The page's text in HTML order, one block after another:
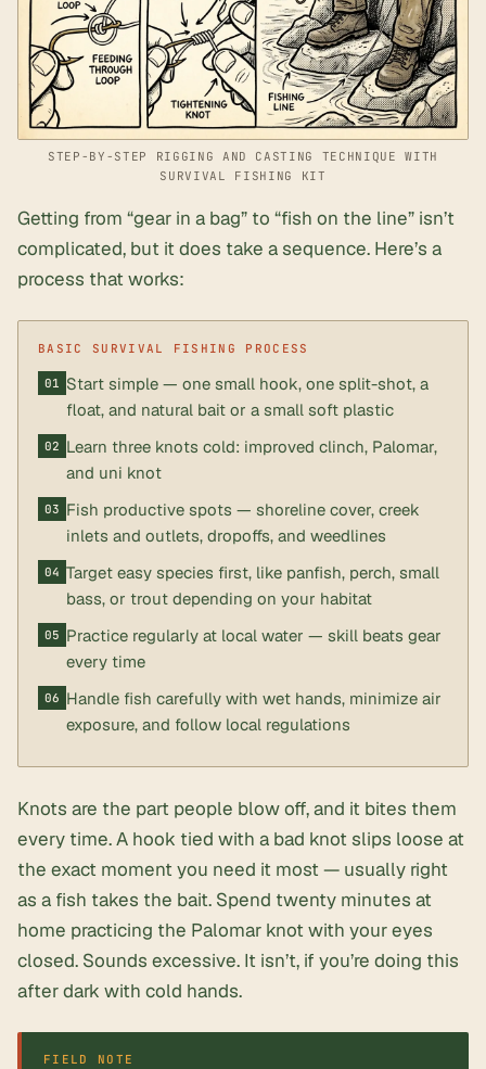
STEP-BY-STEP RIGGING AND CASTING TECHNIQUE WITH
SURVIVAL FISHING KIT
Getting from “gear in a bag” to “fish on the line” isn’t
complicated, but it does take a sequence. Here’s a
process that works:
Start simple — one small hook, one split-shot, a
float, and natural bait or a small soft plastic
Learn three knots cold: improved clinch, Palomar,
and uni knot
Fish productive spots — shoreline cover, creek
inlets and outlets, dropoffs, and weedlines
Target easy species first, like panfish, perch, small
bass, or trout depending on your habitat
Practice regularly at local water — skill beats gear
every time
Handle fish carefully with wet hands, minimize air
exposure, and follow local regulations
Knots are the part people blow off, and it bites them
every time. A hook tied with a bad knot slips loose at
the exact moment you need it most — usually right
as a fish takes the bait. Spend twenty minutes at
home practicing the Palomar knot with your eyes
closed. Sounds excessive. It isn’t, if you’re doing this
after dark with cold hands.
FIELD NOTE